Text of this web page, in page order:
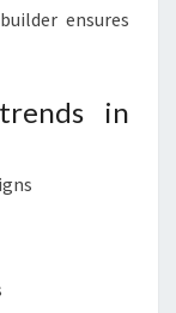
ensures
in